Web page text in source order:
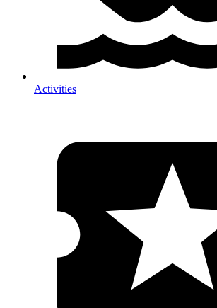
Activities